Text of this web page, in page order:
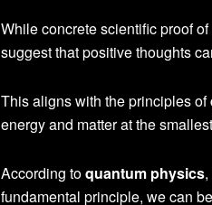
While concrete scientific proof
suggest that positive thoughts
This aligns with the principles of
energy and matter at the
According toquantum physics
fundamental principle, we can